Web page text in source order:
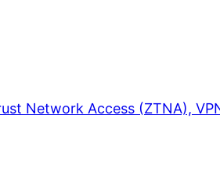
Network Access (ZTNA),